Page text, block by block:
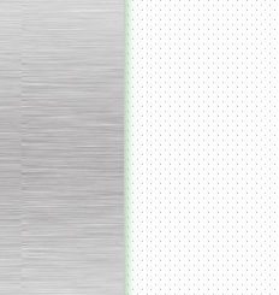
screw cooker